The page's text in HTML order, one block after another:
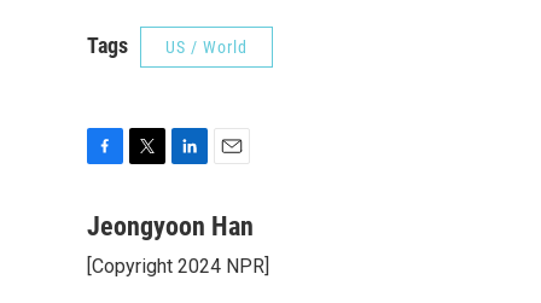
Tags US / World
c
b
i
t
n
e
a
l
Jeongyoon Han
[Copyright 2024 NPR]